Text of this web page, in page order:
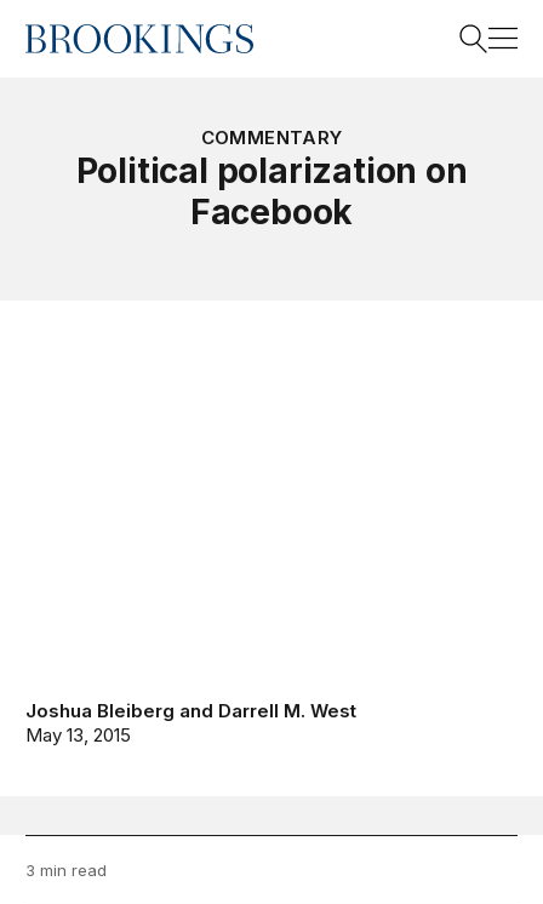
Home
COMMENTARY
Political polarization on
Facebook
Joshua Bleiberg and Darrell M. West
May 13, 2015
3 min read